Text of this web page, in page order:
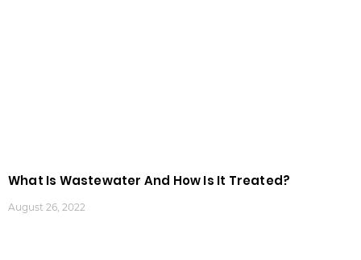
What Is Wastewater And How Is It Treated?
August 26, 2022